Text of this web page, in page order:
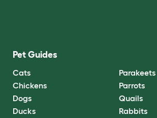
Pet Guides
Cats
Chickens
Dogs
Ducks
Parakeets
Parrots
Quails
Rabbits